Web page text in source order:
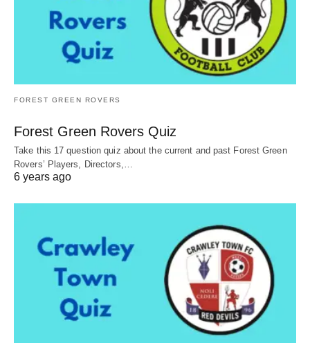
FOREST GREEN ROVERS
Forest Green Rovers Quiz
Take this 17 question quiz about the current and past Forest Green
Rovers’ Players, Directors,…
6 years ago